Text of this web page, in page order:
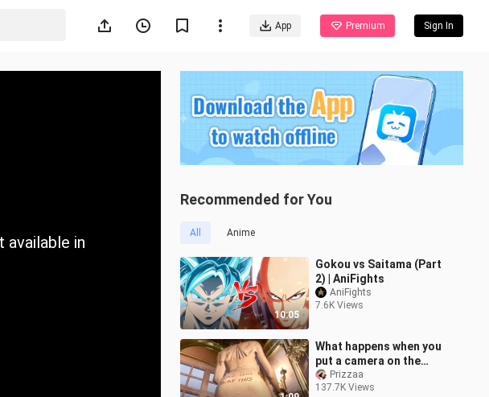
App Premium Sign In
in
Recommended for You
All Anime
10:05
Gokou vs Saitama (Part
2) | AniFights
AniFights
7.6K Views
What happens when you
put a camera on the
lady's stool? Resident
Evil 8
Prizzaa
137.7K Views